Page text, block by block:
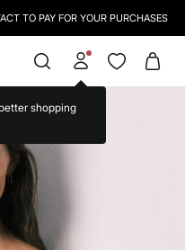
TO PAY FOR YOUR PURCHASES
shopping